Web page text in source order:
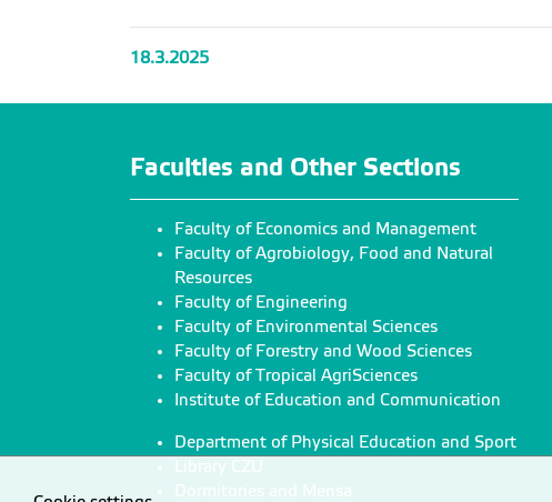
18.3.2025
Faculties and Other Sections
Faculty of Economics and Management
Faculty of Agrobiology, Food and Natural
Resources
Faculty of Engineering
Faculty of Environmental Sciences
Faculty of Forestry and Wood Sciences
Faculty of Tropical AgriSciences
Institute of Education and Communication
Department of Physical Education and Sport
Library CZU
Dormitories and Mensa